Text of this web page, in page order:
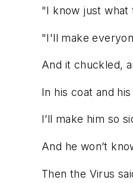
"I know just what
"I'll make
And it chuckled,
In his coat and
I’ll make him so
And he won’t
Then the Virus